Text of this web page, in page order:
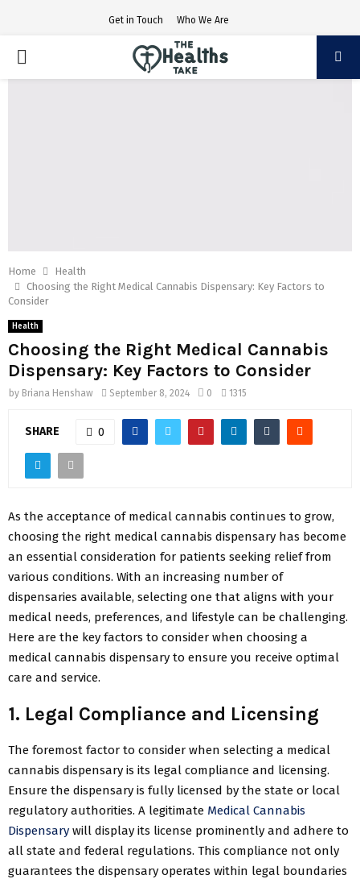
Get in Touch Who We Are
PRIMARY
Home
Health
Choosing the Right Medical Cannabis Dispensary: Key Factors to
Consider
Health
Choosing the Right Medical Cannabis
Dispensary: Key Factors to Consider
by Briana Henshaw September 8, 2024 0 1315
SHARE 0
As the acceptance of medical cannabis continues to grow,
choosing the right medical cannabis dispensary has become
an essential consideration for patients seeking relief from
various conditions. With an increasing number of
dispensaries available, selecting one that aligns with your
medical needs, preferences, and lifestyle can be challenging.
Here are the key factors to consider when choosing a
medical cannabis dispensary to ensure you receive optimal
care and service.
1. Legal Compliance and Licensing
The foremost factor to consider when selecting a medical
cannabis dispensary is its legal compliance and licensing.
Ensure the dispensary is fully licensed by the state or local
regulatory authorities. A legitimate Medical Cannabis
Dispensary will display its license prominently and adhere to
all state and federal regulations. This compliance not only
guarantees the dispensary operates within legal boundaries